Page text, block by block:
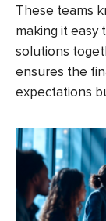
These teams
making it easy
solutions
ensures the
expectations